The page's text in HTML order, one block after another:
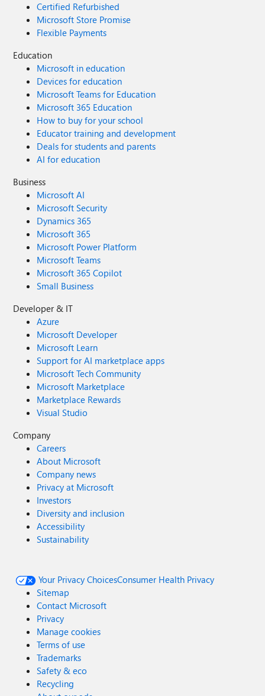
Certified Refurbished
Microsoft Store Promise
Flexible Payments
Education
Microsoft in education
Devices for education
Microsoft Teams for Education
Microsoft 365 Education
How to buy for your school
Educator training and development
Deals for students and parents
AI for education
Business
Microsoft AI
Microsoft Security
Dynamics 365
Microsoft 365
Microsoft Power Platform
Microsoft Teams
Microsoft 365 Copilot
Small Business
Developer & IT
Azure
Microsoft Developer
Microsoft Learn
Support for AI marketplace apps
Microsoft Tech Community
Microsoft Marketplace
Marketplace Rewards
Visual Studio
Company
Careers
About Microsoft
Company news
Privacy at Microsoft
Investors
Diversity and inclusion
Accessibility
Sustainability
Your Privacy ChoicesConsumer Health Privacy
Sitemap
Contact Microsoft
Privacy
Manage cookies
Terms of use
Trademarks
Safety & eco
Recycling